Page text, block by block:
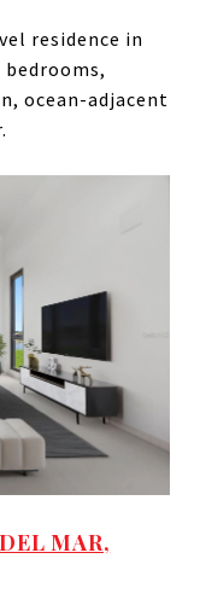
residence in
ocean-adjacent
MAR,